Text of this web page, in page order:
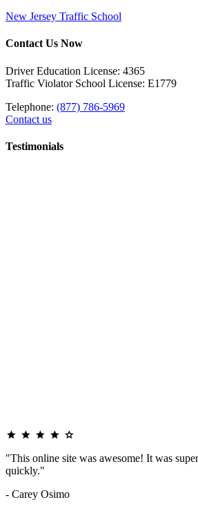
New Jersey Traffic School
Contact Us Now
Driver Education License: 4365
Traffic Violator School License: E1779
Telephone: (877) 786-5969
Contact us
Testimonials
"This online site was awesome! It was
quickly."
- Carey Osimo